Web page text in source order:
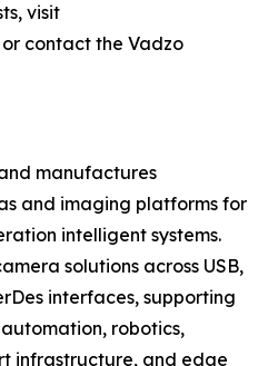
visit
or contact the Vadzo
manufactures
and imaging platforms for
intelligent systems.
solutions across USB,
interfaces, supporting
robotics,
infrastructure, and edge